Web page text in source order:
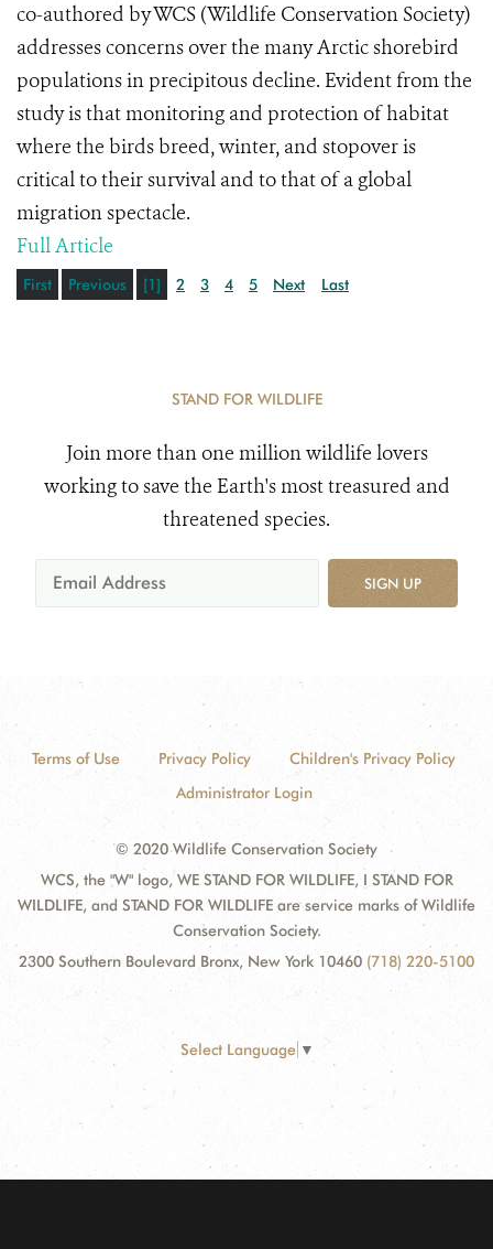
co-authored by WCS (Wildlife Conservation Society)
addresses concerns over the many Arctic shorebird
populations in precipitous decline. Evident from the
study is that monitoring and protection of habitat
where the birds breed, winter, and stopover is
critical to their survival and to that of a global
migration spectacle.
Full Article
First Previous [1] 2 3 4 5 Next Last
STAND FOR WILDLIFE
Join more than one million wildlife lovers
working to save the Earth's most treasured and
threatened species.
SIGN UP
Terms of Use Privacy Policy
Children's Privacy Policy
Administrator Login
© 2020 Wildlife Conservation Society
WCS, the "W" logo, WE STAND FOR WILDLIFE, I STAND FOR
WILDLIFE, and STAND FOR WILDLIFE are service marks of Wildlife
Conservation Society.
2300 Southern Boulevard Bronx, New York 10460 (718) 220-5100
Select Language ▼